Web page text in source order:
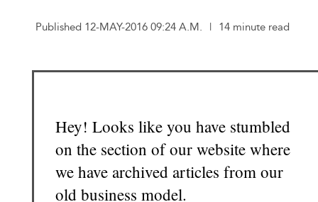
Published 12-MAY-2016 09:24 A.M. | 14 minute read
Hey! Looks like you have stumbled
on the section of our website where
we have archived articles from our
old business model.